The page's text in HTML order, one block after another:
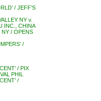
/ JEFF’S
NY v.
INC., CHINA
NY / OPENS
/
/ PIX
PHIL
/